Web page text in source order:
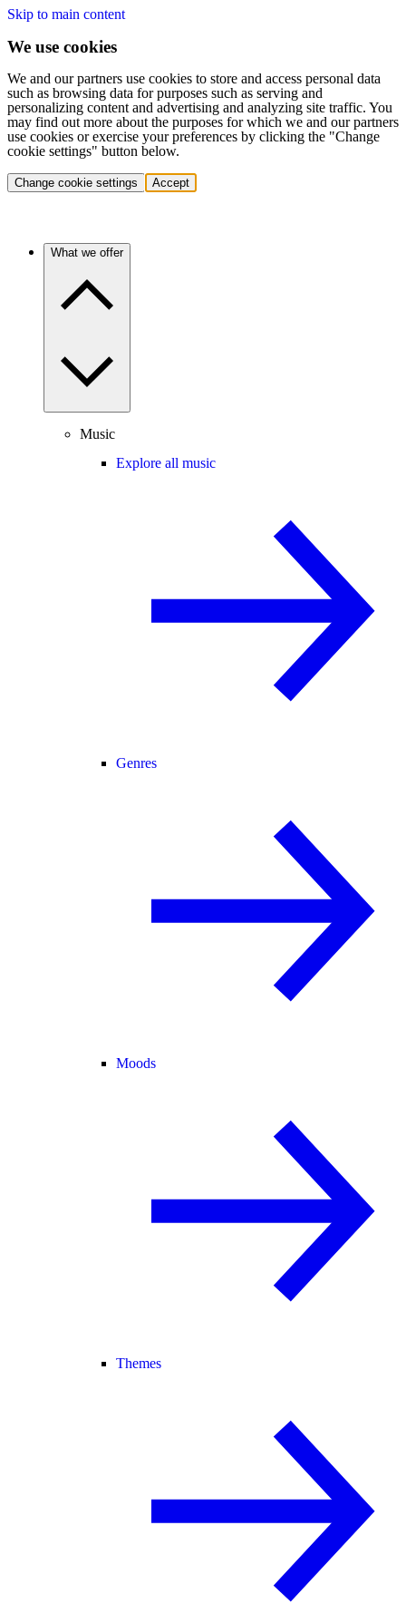
Skip to main content
We use cookies
We and our partners use cookies to store and access personal data
such as browsing data for purposes such as serving and
personalizing content and advertising and analyzing site traffic. You
may find out more about the purposes for which we and our partners
use cookies or exercise your preferences by clicking the "Change
cookie settings" button below.
Change cookie settings Accept
What we offer
Music
Explore all music
Genres
Moods
Themes